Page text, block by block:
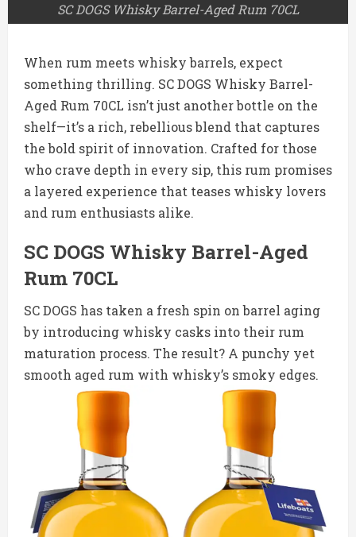
SC DOGS Whisky Barrel-Aged Rum 70CL
When rum meets whisky barrels, expect
something thrilling. SC DOGS Whisky Barrel-
Aged Rum 70CL isn’t just another bottle on the
shelf—it’s a rich, rebellious blend that captures
the bold spirit of innovation. Crafted for those
who crave depth in every sip, this rum promises
a layered experience that teases whisky lovers
and rum enthusiasts alike.
SC DOGS Whisky Barrel-Aged
Rum 70CL
SC DOGS has taken a fresh spin on barrel aging
by introducing whisky casks into their rum
maturation process. The result? A punchy yet
smooth aged rum with whisky’s smoky edges.